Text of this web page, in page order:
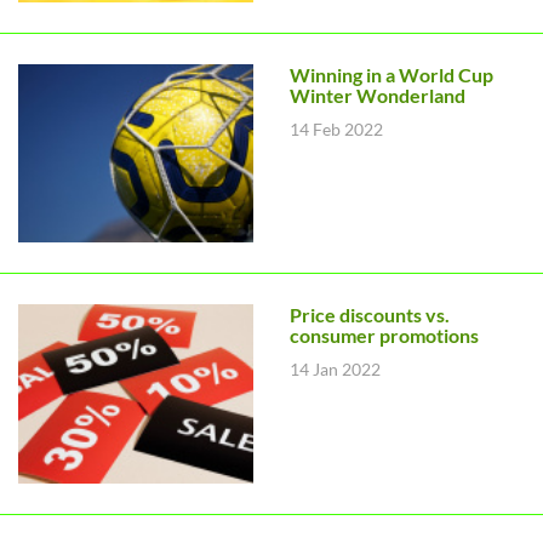
Winning in a World Cup
Winter Wonderland
14 Feb 2022
Price discounts vs.
consumer promotions
14 Jan 2022